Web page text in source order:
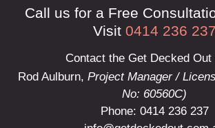
Call us for a Free
Visit 0414 236 237
Contact the Get Decked Out
Rod Aulburn, Project Manager /
No: 60560C)
Phone: 0414 236 237